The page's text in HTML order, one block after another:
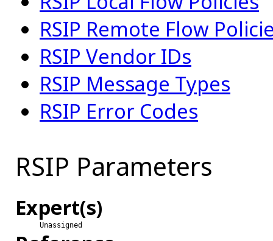
RSIP Remote Flow
RSIP Vendor IDs
RSIP Message Types
RSIP Error Codes
RSIP Parameters
Expert(s)
Unassigned